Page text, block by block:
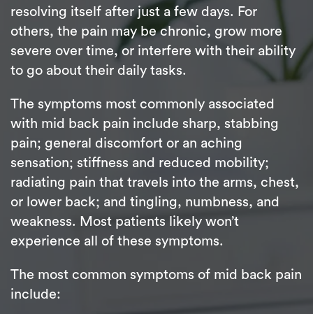
resolving itself after just a few days. For
others, the pain may be chronic, grow more
severe over time, or interfere with their ability
to go about their daily tasks.
The symptoms most commonly associated
with mid back pain include sharp, stabbing
pain; general discomfort or an aching
sensation; stiffness and reduced mobility;
radiating pain that travels into the arms, chest,
or lower back; and tingling, numbness, and
weakness. Most patients likely won’t
experience all of these symptoms.
The most common symptoms of mid back pain
include: